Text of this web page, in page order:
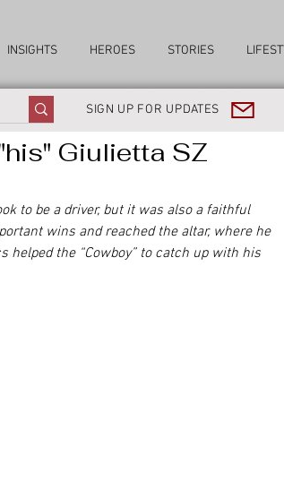
INSIGHTS HEROES STORIES
SIGN UP FOR UPDATES
Giulietta SZ
to be a driver, but it was also a faithful
wins and reached the altar, where he
helped the “Cowboy” to catch up with his